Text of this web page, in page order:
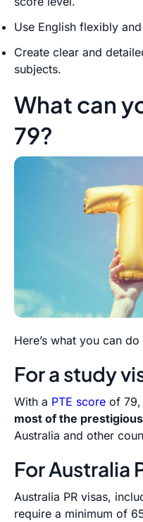
Use English flexibly
Create clear and
subjects.
What can
79?
Here’s what you can
For a study
With a PTE score of 79,
most of the
Australia and other
For Australia
Australia PR visas,
require a minimum of